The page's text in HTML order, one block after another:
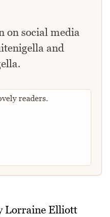
on social media
and
readers.
recipe
Lorraine Elliott